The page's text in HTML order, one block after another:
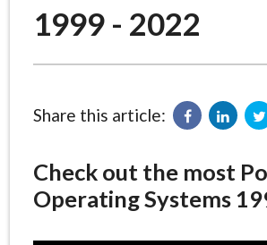
1999 - 2022
Share this article:
Check out the most
Operating Systems